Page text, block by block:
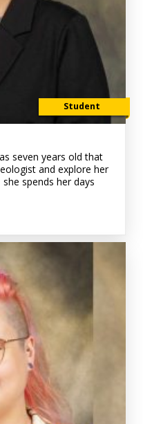
Student
seven years old that
and explore her
spends her days